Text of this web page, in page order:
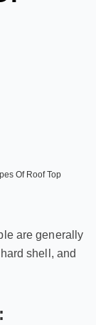
Of Roof Top
are generally
shell, and